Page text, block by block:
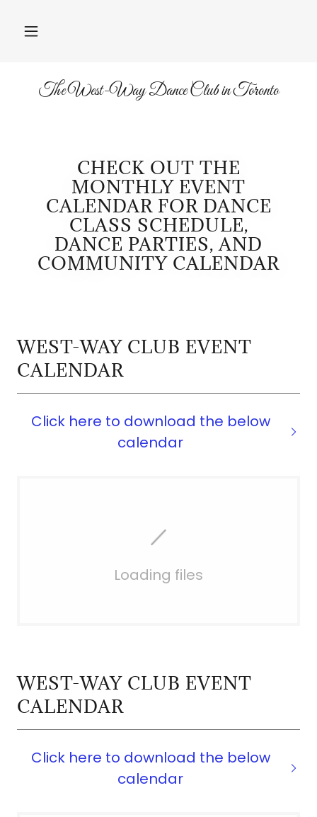
The West-Way Dance Club in Toronto
CHECK OUT THE
MONTHLY EVENT
CALENDAR FOR DANCE
CLASS SCHEDULE,
DANCE PARTIES, AND
COMMUNITY CALENDAR
WEST-WAY CLUB EVENT
CALENDAR
Click here to download the below
calendar
Loading files
WEST-WAY CLUB EVENT
CALENDAR
Click here to download the below
calendar